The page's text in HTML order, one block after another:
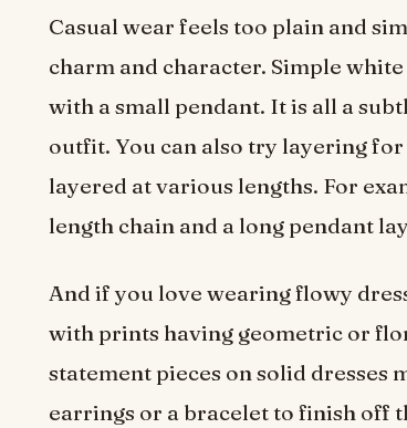
Casual wear feels too plain and
charm and character. Simple
with a small pendant. It is all a
outfit. You can also try layering
layered at various lengths. For
length chain and a long pendant
And if you love wearing flowy
with prints having geometric or
statement pieces on solid dresses
earrings or a bracelet to finish off